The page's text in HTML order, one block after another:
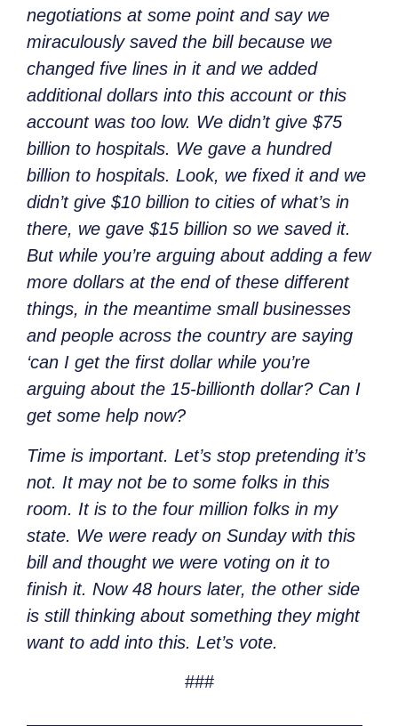
negotiations at some point and say we
miraculously saved the bill because we
changed five lines in it and we added
additional dollars into this account or this
account was too low. We didn’t give $75
billion to hospitals. We gave a hundred
billion to hospitals. Look, we fixed it and we
didn’t give $10 billion to cities of what’s in
there, we gave $15 billion so we saved it.
But while you’re arguing about adding a few
more dollars at the end of these different
things, in the meantime small businesses
and people across the country are saying
‘can I get the first dollar while you’re
arguing about the 15-billionth dollar? Can I
get some help now?
Time is important. Let’s stop pretending it’s
not. It may not be to some folks in this
room. It is to the four million folks in my
state. We were ready on Sunday with this
bill and thought we were voting on it to
finish it. Now 48 hours later, the other side
is still thinking about something they might
want to add into this. Let’s vote.
###